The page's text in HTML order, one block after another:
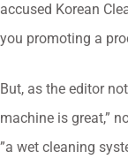
accused Korean
you promoting a
But, as the editor
machine is great,”
”a wet cleaning